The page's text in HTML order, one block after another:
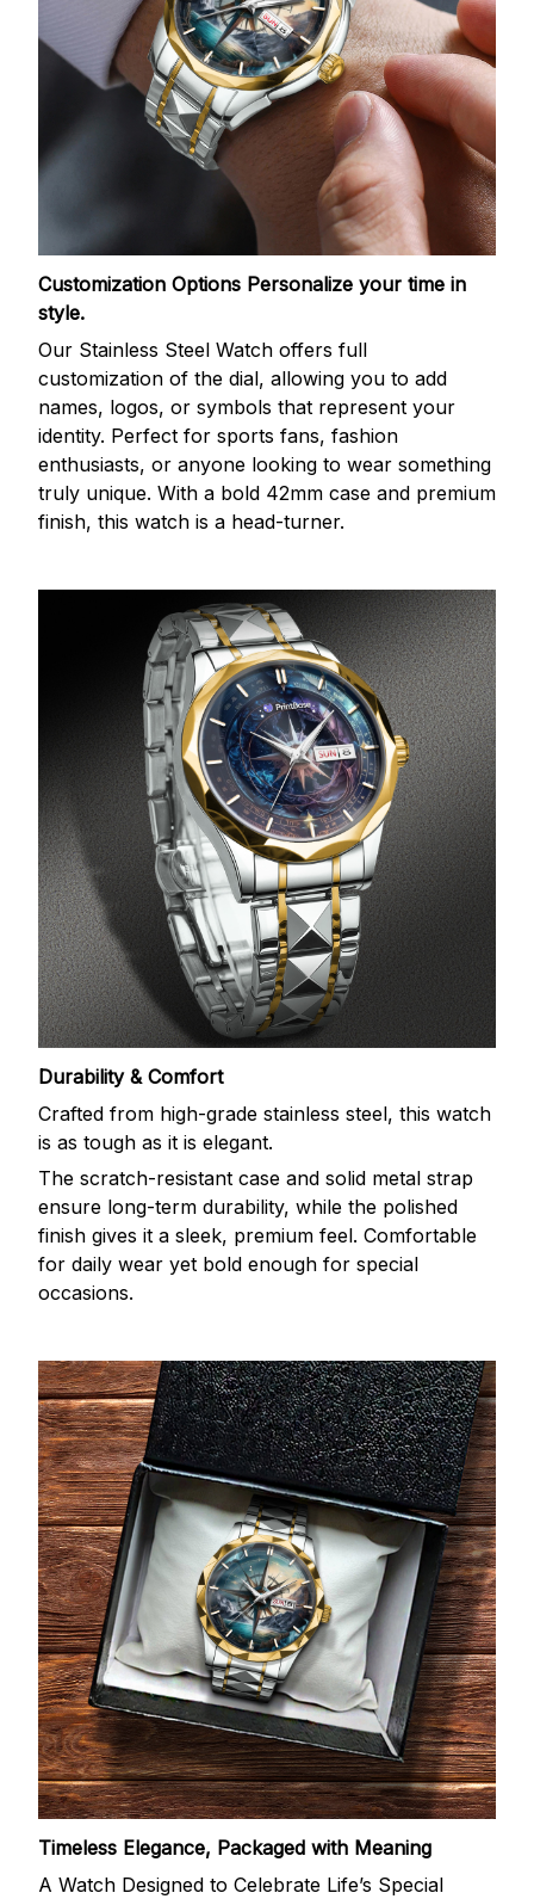
Customization Options Personalize your time in
style.
Our Stainless Steel Watch offers full
customization of the dial, allowing you to add
names, logos, or symbols that represent your
identity. Perfect for sports fans, fashion
enthusiasts, or anyone looking to wear something
truly unique. With a bold 42mm case and premium
finish, this watch is a head-turner.
Durability & Comfort
Crafted from high-grade stainless steel, this watch
is as tough as it is elegant.
The scratch-resistant case and solid metal strap
ensure long-term durability, while the polished
finish gives it a sleek, premium feel. Comfortable
for daily wear yet bold enough for special
occasions.
Timeless Elegance, Packaged with Meaning
A Watch Designed to Celebrate Life’s Special